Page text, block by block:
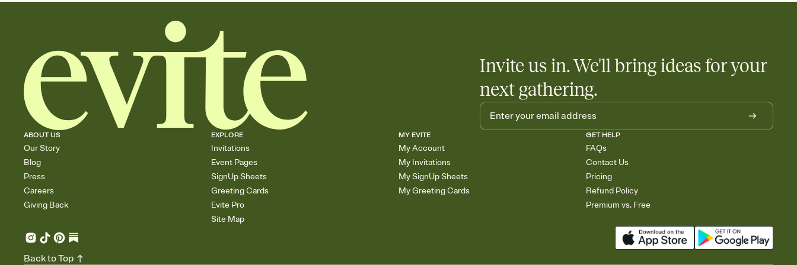
Invite us in. We'll bring ideas for your
next gathering.
ABOUT US
Our Story
Blog
Press
Careers
Giving Back
EXPLORE
Invitations
Event Pages
SignUp Sheets
Greeting Cards
Evite Pro
Site Map
MY EVITE
My Account
My Invitations
My SignUp Sheets
My Greeting Cards
GET HELP
FAQs
Contact Us
Pricing
Refund Policy
Premium vs. Free
Back to Top